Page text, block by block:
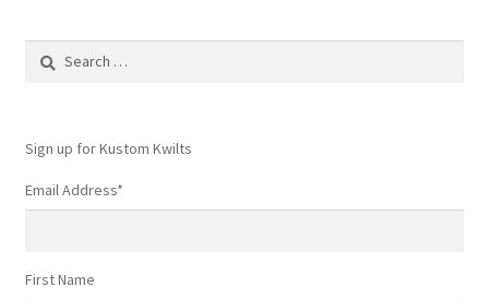
Search
Sign up for Kustom Kwilts
Email Address*
First Name